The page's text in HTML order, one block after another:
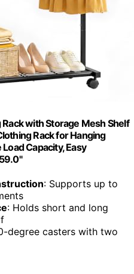
with Storage Mesh Shelf
Rack for Hanging
Capacity, Easy
: Supports up to
: Holds short and long
degree casters with two